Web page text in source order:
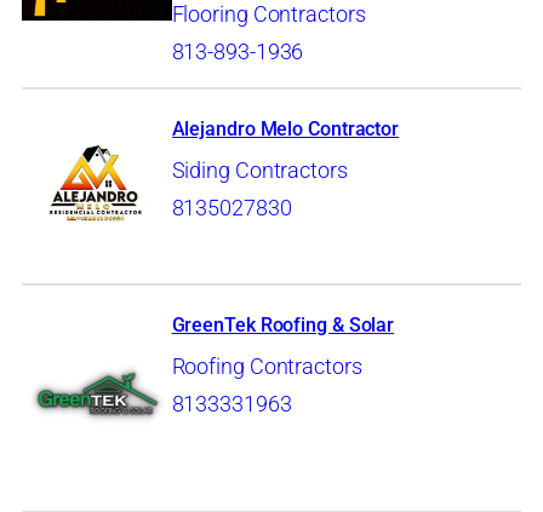
Flooring Contractors
813-893-1936
Alejandro Melo Contractor
Siding Contractors
8135027830
GreenTek Roofing & Solar
Roofing Contractors
8133331963